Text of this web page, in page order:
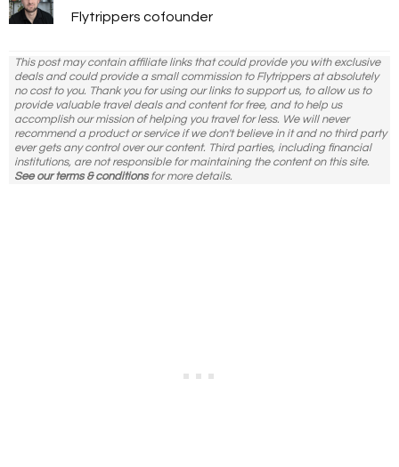
Flytrippers cofounder
This post may contain affiliate links that could provide you with exclusive
deals and could provide a small commission to Flytrippers at absolutely
no cost to you. Thank you for using our links to support us, to allow us to
provide valuable travel deals and content for free, and to help us
accomplish our mission of helping you travel for less. We will never
recommend a product or service if we don't believe in it and no third party
ever gets any control over our content. Third parties, including financial
institutions, are not responsible for maintaining the content on this site.
See our terms & conditionsfor more details.